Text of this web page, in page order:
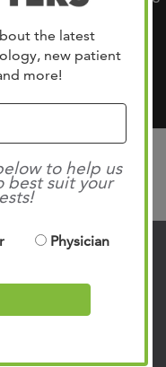
the latest
new patient
more!
to help us
best suit your
Physician
Search